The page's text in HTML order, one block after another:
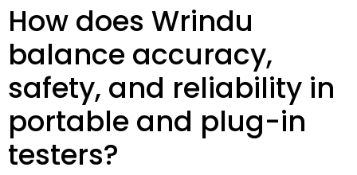
How does Wrindu
balance accuracy,
safety, and reliability in
portable and plug-in
testers?